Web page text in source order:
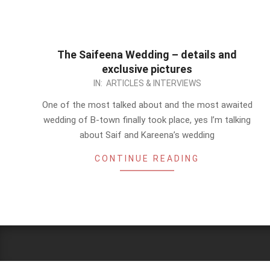
The Saifeena Wedding – details and
exclusive pictures
IN: ARTICLES & INTERVIEWS
One of the most talked about and the most awaited
wedding of B-town finally took place, yes I’m talking
about Saif and Kareena’s wedding
CONTINUE READING